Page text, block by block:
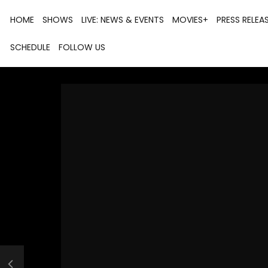
HOME SHOWS LIVE: NEWS & EVENTS MOVIES+ PRESS
SCHEDULE FOLLOW US